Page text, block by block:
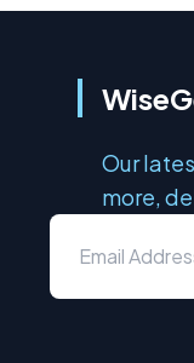
Our
more,